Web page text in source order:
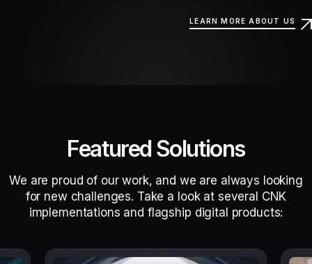
LEARN MORE ABOUT US
Featured Solutions
We are proud of our work, and we are always looking
for new challenges. Take a look at several CNK
implementations and flagship digital products: